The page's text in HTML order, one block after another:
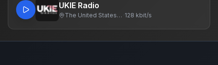
UKIE Radio
The United States Of America ·128 kbit/s